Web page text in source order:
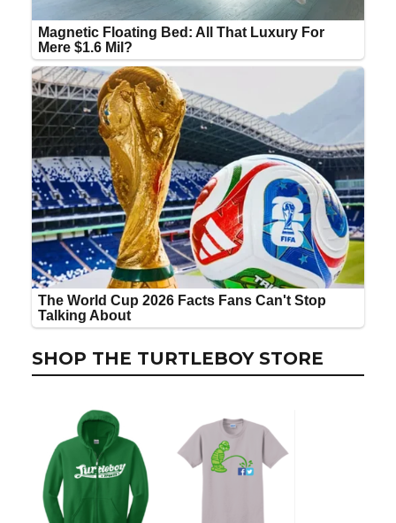
SHOP THE TURTLEBOY STORE